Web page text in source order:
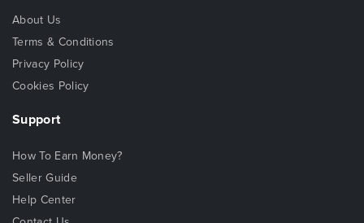
About Us
Terms & Conditions
Privacy Policy
Cookies Policy
Support
How To Earn Money?
Seller Guide
Help Center